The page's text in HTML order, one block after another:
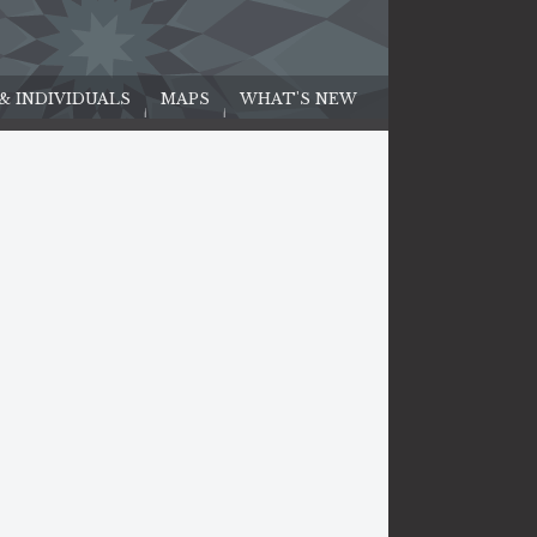
INDIVIDUALS MAPS WHAT'S NEW